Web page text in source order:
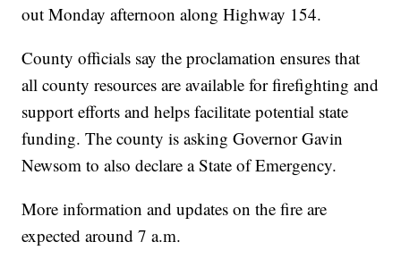
out Monday afternoon along Highway 154.
County officials say the proclamation ensures that
all county resources are available for firefighting and
support efforts and helps facilitate potential state
funding. The county is asking Governor Gavin
Newsom to also declare a State of Emergency.
More information and updates on the fire are
expected around 7 a.m.